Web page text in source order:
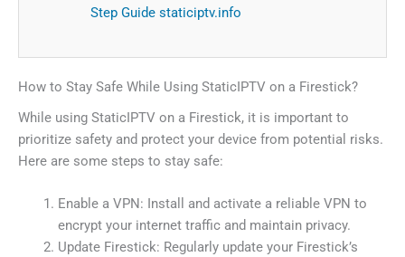
Step Guide staticiptv.info
How to Stay Safe While Using StaticIPTV on a Firestick?
While using StaticIPTV on a Firestick, it is important to
prioritize safety and protect your device from potential risks.
Here are some steps to stay safe:
Enable a VPN: Install and activate a reliable VPN to
encrypt your internet traffic and maintain privacy.
Update Firestick: Regularly update your Firestick’s